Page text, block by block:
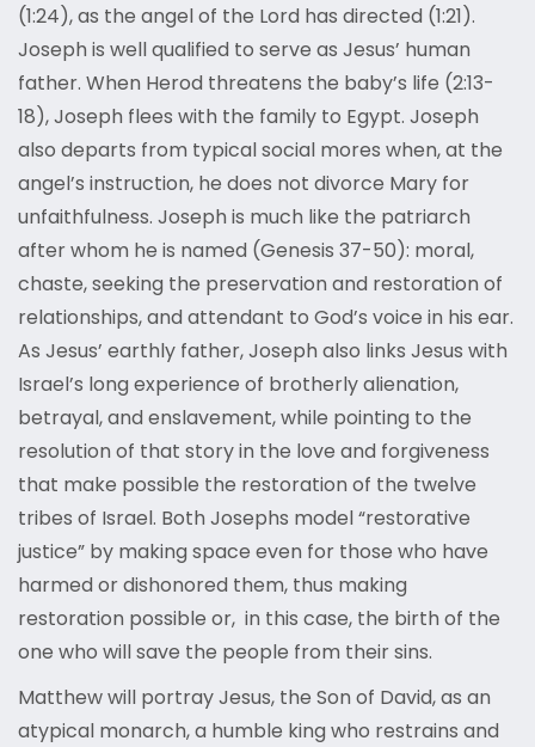
(1:24), as the angel of the Lord has directed (1:21).
Joseph is well qualified to serve as Jesus’ human
father. When Herod threatens the baby’s life (2:13-
18), Joseph flees with the family to Egypt. Joseph
also departs from typical social mores when, at the
angel’s instruction, he does not divorce Mary for
unfaithfulness. Joseph is much like the patriarch
after whom he is named (Genesis 37-50): moral,
chaste, seeking the preservation and restoration of
relationships, and attendant to God’s voice in his ear.
As Jesus’ earthly father, Joseph also links Jesus with
Israel’s long experience of brotherly alienation,
betrayal, and enslavement, while pointing to the
resolution of that story in the love and forgiveness
that make possible the restoration of the twelve
tribes of Israel. Both Josephs model “restorative
justice” by making space even for those who have
harmed or dishonored them, thus making
restoration possible or, in this case, the birth of the
one who will save the people from their sins.
Matthew will portray Jesus, the Son of David, as an
atypical monarch, a humble king who restrains and